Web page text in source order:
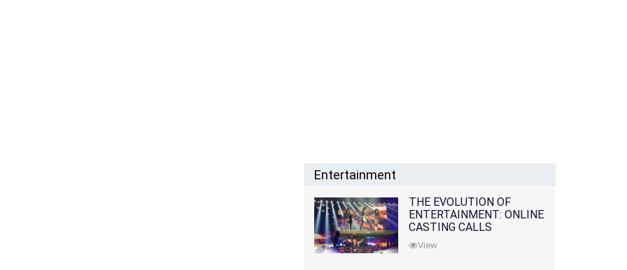
Entertainment
THE EVOLUTION OF
ENTERTAINMENT: ONLINE
CASTING CALLS
REDEFINING THE
INDUSTRY
View